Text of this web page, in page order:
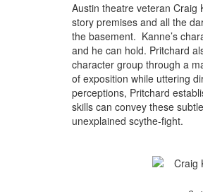
Austin theatre veteran Craig
story premises and all the
the basement. Kanne’s
and he can hold. Pritchard
character group through a
of exposition while uttering
perceptions, Pritchard
skills can convey these
unexplained scythe-fight.